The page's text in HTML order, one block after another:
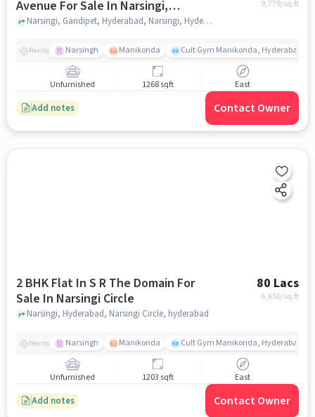
Avenue For Sale In Narsingi,
Hyderabad
9,779/sq.ft
Narsingi, Gandipet, Hyderabad, Narsingi, Hyderabad, hyderabad
Nearby Narsingh Manikonda Cult Gym Manikonda, Hyderabad |
Unfurnished 1268 sqft East
Add notes Contact Owner
2 BHK Flat In S R The Domain For
Sale In Narsingi Circle
80 Lacs
6,650/sq.ft
Narsingi, Hyderabad, Narsingi Circle, hyderabad
Nearby Narsingh Manikonda Cult Gym Manikonda, Hyderabad |
Unfurnished 1203 sqft East
Add notes Contact Owner